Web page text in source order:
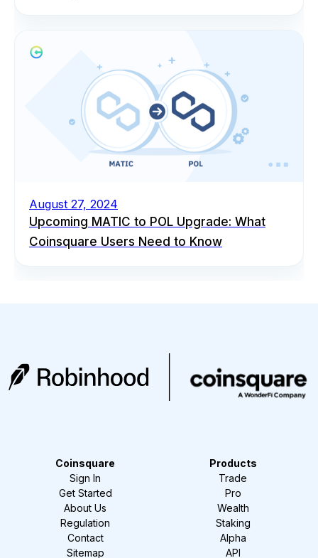
August 27, 2024
Upcoming MATIC to POL Upgrade: What
Coinsquare Users Need to Know
Coinsquare
Sign In
Get Started
About Us
Regulation
Contact
Sitemap
Products
Trade
Pro
Wealth
Staking
Alpha
API